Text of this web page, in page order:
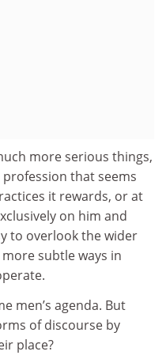
more serious things,
that seems
it rewards, or at
on him and
to overlook the wider
subtle ways in
men’s agenda. But
of discourse by
place?